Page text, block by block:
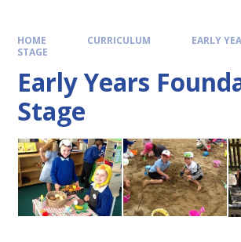
HOME CURRICULUM
EARLY
STAGE
Early Years
Stage